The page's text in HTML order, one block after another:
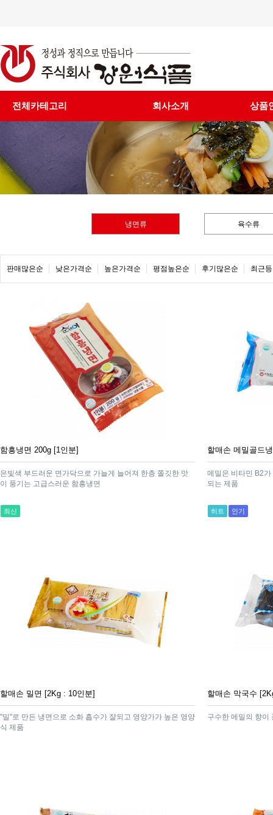
전체카테고리 회사소개 상품
냉면류 육수류
판매많은순 낮은가격순 높은가격순 평점높은순 후기많은순 최근
함흥냉면 200g [1인분]
은빛색 부드러운 면가닥으로 가늘게 늘어져 한층 쫄깃한 맛
이 풍기는 고급스러운 함흥냉면
최신
할매손 메밀골드
메밀은 비타민 B2
되는 제품
히트 인기
할매손 밀면 [2Kg : 10인분]
"밀"로 만든 냉면으로 소화 흡수가 잘되고 영양가가 높은 영양
식 제품
할매손 막국수
구수한 메밀의 향이